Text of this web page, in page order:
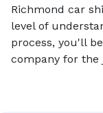
Richmond car
level of
process, you'll
company for the